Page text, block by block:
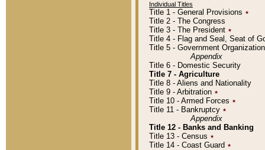
Individual Titles
Title 1 - General Provisions ٭
Title 2 - The Congress
Title 3 - The President ٭
Title 4 - Flag and Seal, Seat of
Title 5 - Government
Appendix
Title 6 - Domestic Security
Title 7 - Agriculture
Title 8 - Aliens and Nationality
Title 9 - Arbitration ٭
Title 10 - Armed Forces ٭
Title 11 - Bankruptcy ٭
Appendix
Title 12 - Banks and Banking
Title 13 - Census ٭
Title 14 - Coast Guard ٭